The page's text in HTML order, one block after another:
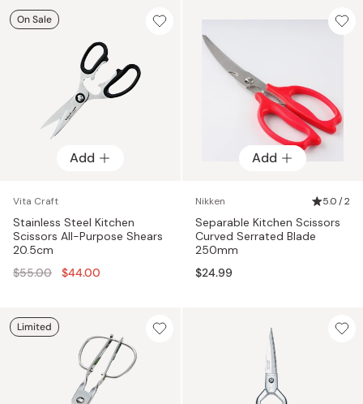
Add
Vita Craft
Stainless Steel Kitchen
Scissors All-Purpose Shears
20.5cm
Regular
$55.00 $44.00
On Sale
Add
Nikken 5.0 / 2
Separable Kitchen Scissors
Curved Serrated Blade
250mm
$24.99
Limited